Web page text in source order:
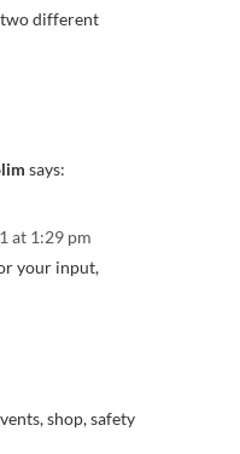
two different
says:
at 1:29 pm
your input,
shop, safety